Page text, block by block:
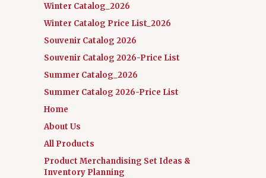
Winter Catalog_2026
Winter Catalog Price List_2026
Souvenir Catalog 2026
Souvenir Catalog 2026-Price List
Summer Catalog_2026
Summer Catalog 2026-Price List
Home
About Us
All Products
Product Merchandising Set Ideas &
Inventory Planning